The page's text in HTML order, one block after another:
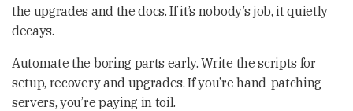
the upgrades and the docs. If it’s nobody’s job, it quietly
decays.
Automate the boring parts early. Write the scripts for
setup, recovery and upgrades. If you’re hand-patching
servers, you’re paying in toil.